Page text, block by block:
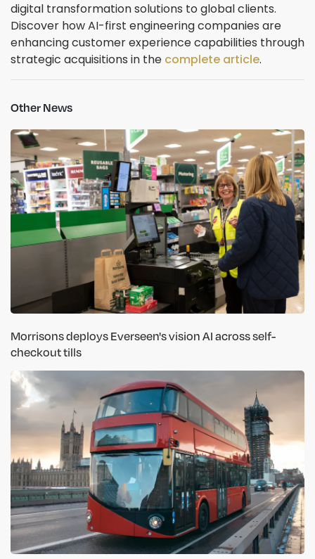
digital transformation solutions to global clients.
Discover how AI-first engineering companies are
enhancing customer experience capabilities through
strategic acquisitions in the complete article.
Other News
Morrisons deploys Everseen's vision AI across self-
checkout tills